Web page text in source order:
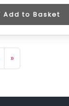
Add to Basket
»